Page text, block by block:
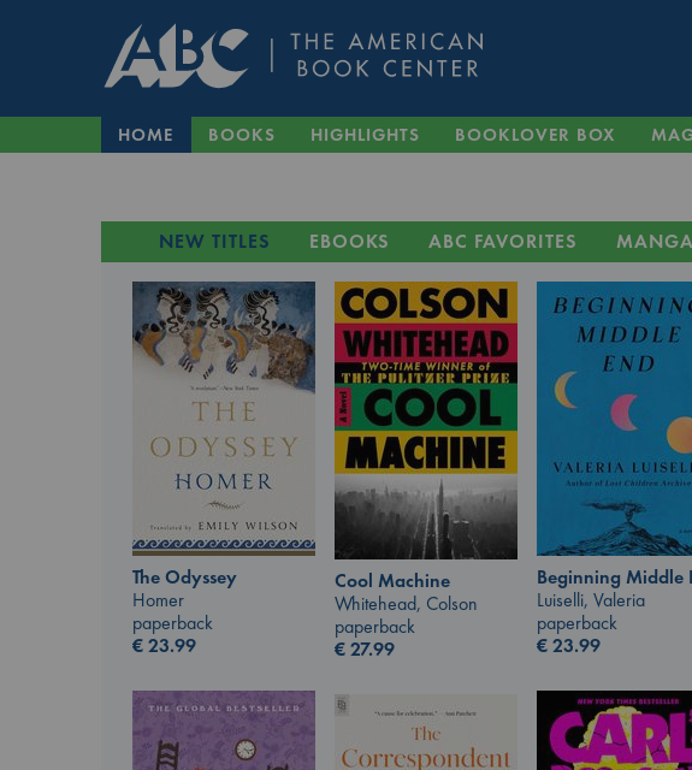
HOME BOOKS HIGHLIGHTS BOOKLOVER BOX
NEW TITLES EBOOKS ABC FAVORITES MANGA
The Odyssey
Homer
paperback
€23.99
Cool Machine
Whitehead, Colson
paperback
€27.99
Beginning Middle
Luiselli, Valeria
paperback
€23.99